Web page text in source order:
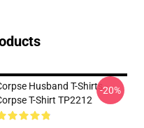
Husband T-Shirts -
T-Shirt TP2212
-20%